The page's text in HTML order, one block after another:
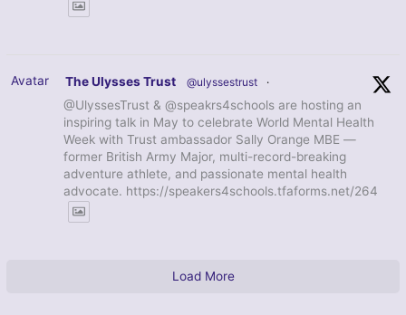
Avatar The Ulysses Trust @ulyssestrust ·
@UlyssesTrust & @speakrs4schools are hosting an
inspiring talk in May to celebrate World Mental Health
Week with Trust ambassador Sally Orange MBE —
former British Army Major, multi-record-breaking
adventure athlete, and passionate mental health
advocate. https://speakers4schools.tfaforms.net/264
Load More